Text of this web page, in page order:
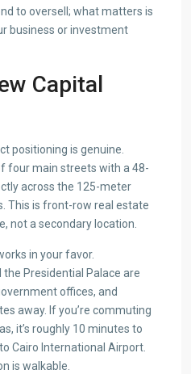
to oversell; what matters is
business or investment
Capital
positioning is genuine.
four main streets with a 48-
across the 125-meter
This is front-row real estate
not a secondary location.
in your favor.
Presidential Palace are
offices, and
away. If you’re commuting
it’s roughly 10 minutes to
Cairo International Airport.
is walkable.